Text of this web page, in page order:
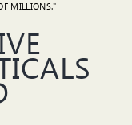
MILLIONS."